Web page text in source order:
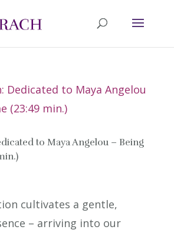
to Maya Angelou – Being
cultivates a gentle,
– arriving into our